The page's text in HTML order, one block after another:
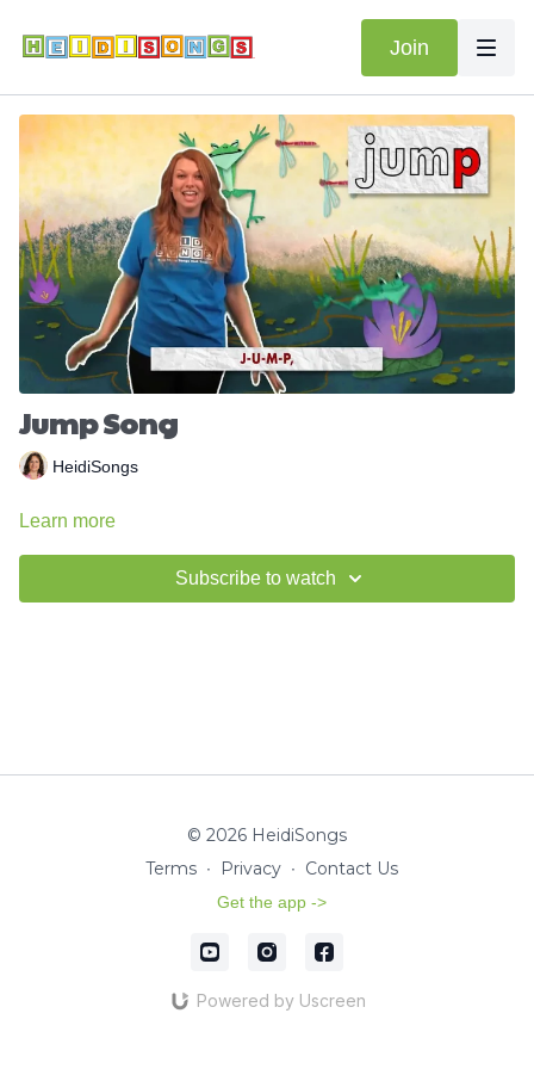
Join
Jump Song
HeidiSongs
Learn more
Subscribe to watch
© 2026 HeidiSongs
Terms ∙ Privacy ∙ Contact Us
Get the app ->
Powered by Uscreen